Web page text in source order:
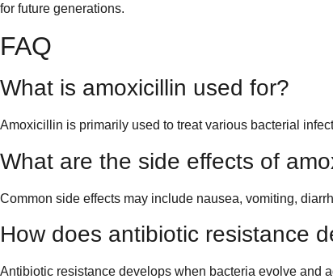
for future generations.
FAQ
What is amoxicillin used for?
Amoxicillin is primarily used to treat various bacterial
What are the side effects of
Common side effects may include nausea, vomiting,
How does antibiotic resistance
Antibiotic resistance develops when bacteria evolve and